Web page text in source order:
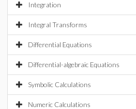
Integration
Integral Transforms
Differential Equations
Differential-algebraic Equations
Symbolic Calculations
Numeric Calculations